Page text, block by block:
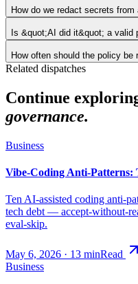
How do we redact secrets from
Is &quot;AI did it&quot; a valid
How often should the policy be
Related dispatches
Continue
governance.
Business
Vibe-Coding Anti-Patterns:
Ten AI-assisted coding anti-
tech debt — accept-without-
eval-skip.
May 6, 2026 · 13 minRead
Business